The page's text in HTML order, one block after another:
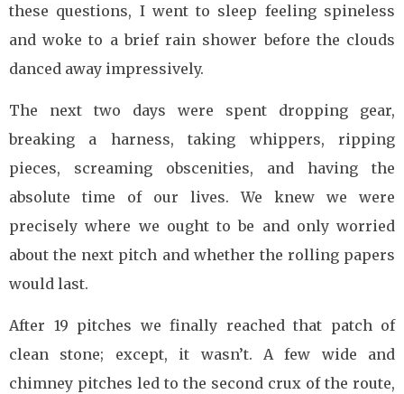
these questions, I went to sleep feeling spineless
and woke to a brief rain shower before the clouds
danced away impressively.
The next two days were spent dropping gear,
breaking a harness, taking whippers, ripping
pieces, screaming obscenities, and having the
absolute time of our lives. We knew we were
precisely where we ought to be and only worried
about the next pitch and whether the rolling papers
would last.
After 19 pitches we finally reached that patch of
clean stone; except, it wasn’t. A few wide and
chimney pitches led to the second crux of the route,